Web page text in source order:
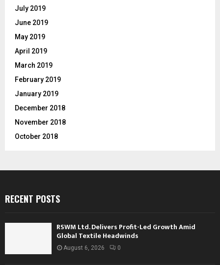
July 2019
June 2019
May 2019
April 2019
March 2019
February 2019
January 2019
December 2018
November 2018
October 2018
RECENT POSTS
RSWM Ltd. Delivers Profit-Led Growth Amid
Global Textile Headwinds
August 6, 2026 0